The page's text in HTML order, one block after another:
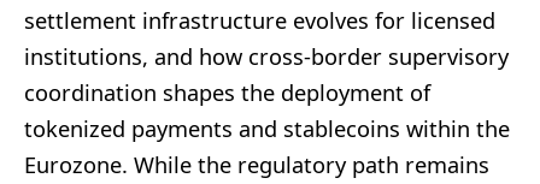
settlement infrastructure evolves for licensed
institutions, and how cross-border supervisory
coordination shapes the deployment of
tokenized payments and stablecoins within the
Eurozone. While the regulatory path remains